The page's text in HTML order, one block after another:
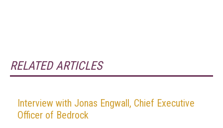
RELATED ARTICLES
Interview with Jonas Engwall, Chief Executive
Officer of Bedrock